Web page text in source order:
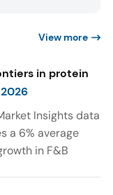
View more
in protein
Insights data
a 6% average
in F&B